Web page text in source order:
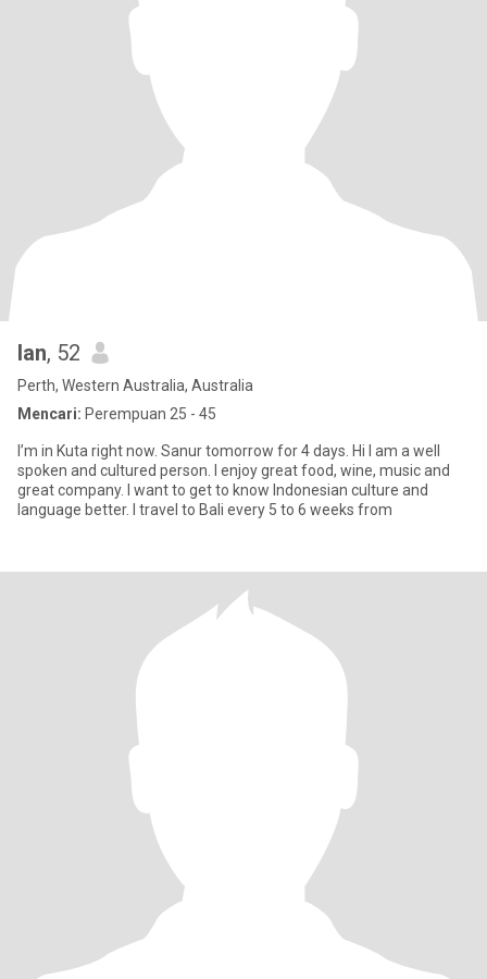
Ian, 52
Perth, Western Australia, Australia
Mencari: Perempuan 25 - 45
I’m in Kuta right now. Sanur tomorrow for 4 days. Hi I am a well
spoken and cultured person. I enjoy great food, wine, music and
great company. I want to get to know Indonesian culture and
language better. I travel to Bali every 5 to 6 weeks from